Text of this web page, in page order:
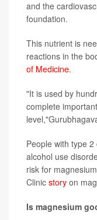
and the
foundation.
This nutrient is
reactions in the
of Medicine.
"It is used by
complete
People with type
alcohol use
risk for
Clinic story on
Is magnesium